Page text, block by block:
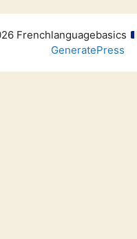
Frenchlanguagebasics
GeneratePress